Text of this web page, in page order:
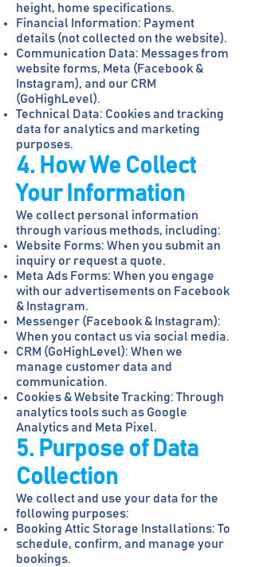
height, home specifications.
Financial Information: Payment
details (not collected on the website).
Communication Data: Messages from
website forms, Meta (Facebook &
Instagram), and our CRM
(GoHighLevel).
Technical Data: Cookies and tracking
data for analytics and marketing
purposes.
4. How We Collect
Your Information
We collect personal information
through various methods, including:
Website Forms: When you submit an
inquiry or request a quote.
Meta Ads Forms: When you engage
with our advertisements on Facebook
& Instagram.
Messenger (Facebook & Instagram):
When you contact us via social media.
CRM (GoHighLevel): When we
manage customer data and
communication.
Cookies & Website Tracking: Through
analytics tools such as Google
Analytics and Meta Pixel.
5. Purpose of Data
Collection
We collect and use your data for the
following purposes:
Booking Attic Storage Installations: To
schedule, confirm, and manage your
bookings.